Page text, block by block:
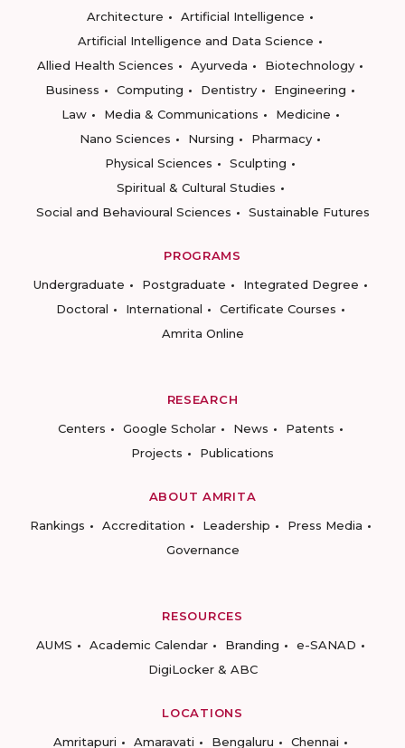
Architecture
Artificial Intelligence
Artificial Intelligence and Data Science
Allied Health Sciences
Ayurveda
Biotechnology
Business
Computing Dentistry
Engineering
Law
Media & Communications
Medicine
Nano Sciences
Nursing
Pharmacy
Physical Sciences
Sculpting
Spiritual & Cultural Studies
Social and Behavioural Sciences
Sustainable Futures
PROGRAMS
Undergraduate
Postgraduate
Integrated Degree
Doctoral
International
Certificate Courses
Amrita Online
RESEARCH
Centers
Google Scholar News
Patents
Projects
Publications
ABOUT AMRITA
Rankings
Accreditation Leadership
Press Media
Governance
RESOURCES
AUMS
Academic Calendar Branding
e-SANAD
DigiLocker & ABC
LOCATIONS
Amritapuri
Amaravati Bengaluru Chennai